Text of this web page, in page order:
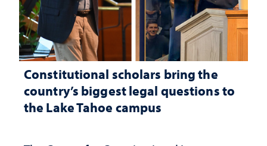
Constitutional scholars bring the
country’s biggest legal questions to
the Lake Tahoe campus